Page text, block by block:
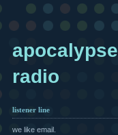
apocalypse
radio
listener line
we like email.